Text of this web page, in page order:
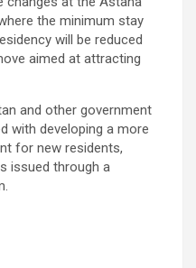
the minimum stay
will be reduced
aimed at attracting
and other government
with developing a more
for new residents,
issued through a